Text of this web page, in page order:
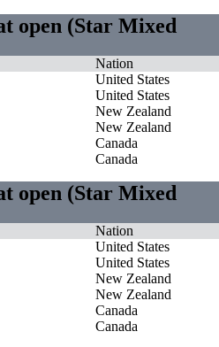
open (Star Mixed
Nation
United States
United States
New Zealand
New Zealand
Canada
Canada
open (Star Mixed
Nation
United States
United States
New Zealand
New Zealand
Canada
Canada